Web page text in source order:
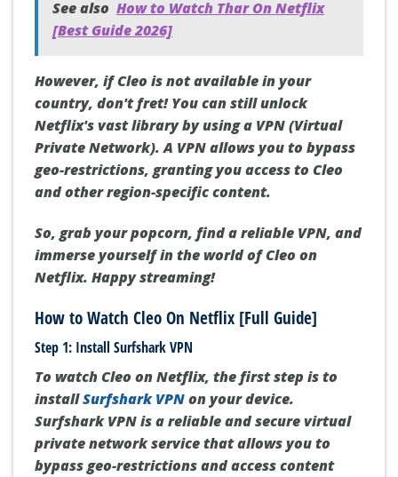
See also How to Watch Thar On Netflix
[Best Guide 2026]
However, if Cleo is not available in your
country, don't fret! You can still unlock
Netflix's vast library by using a VPN (Virtual
Private Network). A VPN allows you to bypass
geo-restrictions, granting you access to Cleo
and other region-specific content.
So, grab your popcorn, find a reliable VPN, and
immerse yourself in the world of Cleo on
Netflix. Happy streaming!
How to Watch Cleo On Netflix [Full Guide]
Step 1: Install Surfshark VPN
To watch Cleo on Netflix, the first step is to
installSurfshark VPNon your device.
Surfshark VPN is a reliable and secure virtual
private network service that allows you to
bypass geo-restrictions and access content